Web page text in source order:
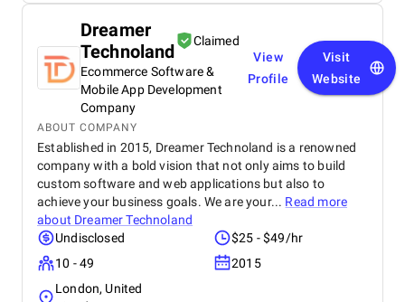
Dreamer
Technoland
Claimed
Ecommerce Software &
Mobile App Development
Company
View
Profile
Visit
Website
ABOUT COMPANY
Established in 2015, Dreamer Technoland is a renowned
company with a bold vision that not only aims to build
custom software and web applications but also to
achieve your business goals. We are your... Read more
about Dreamer Technoland
Undisclosed
$25 - $49/hr
10 - 49
2015
London, United